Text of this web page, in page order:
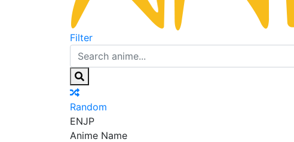
Filter
Random
ENJP
Anime Name